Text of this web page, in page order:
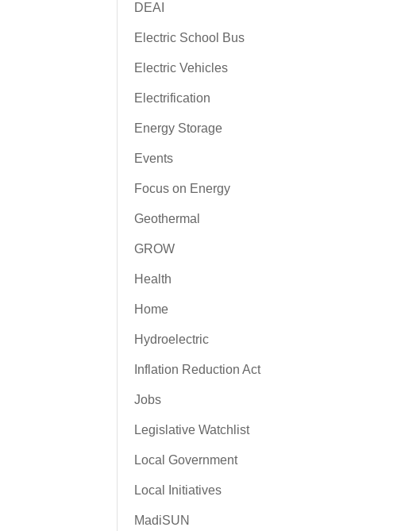
DEAI
Electric School Bus
Electric Vehicles
Electrification
Energy Storage
Events
Focus on Energy
Geothermal
GROW
Health
Home
Hydroelectric
Inflation Reduction Act
Jobs
Legislative Watchlist
Local Government
Local Initiatives
MadiSUN